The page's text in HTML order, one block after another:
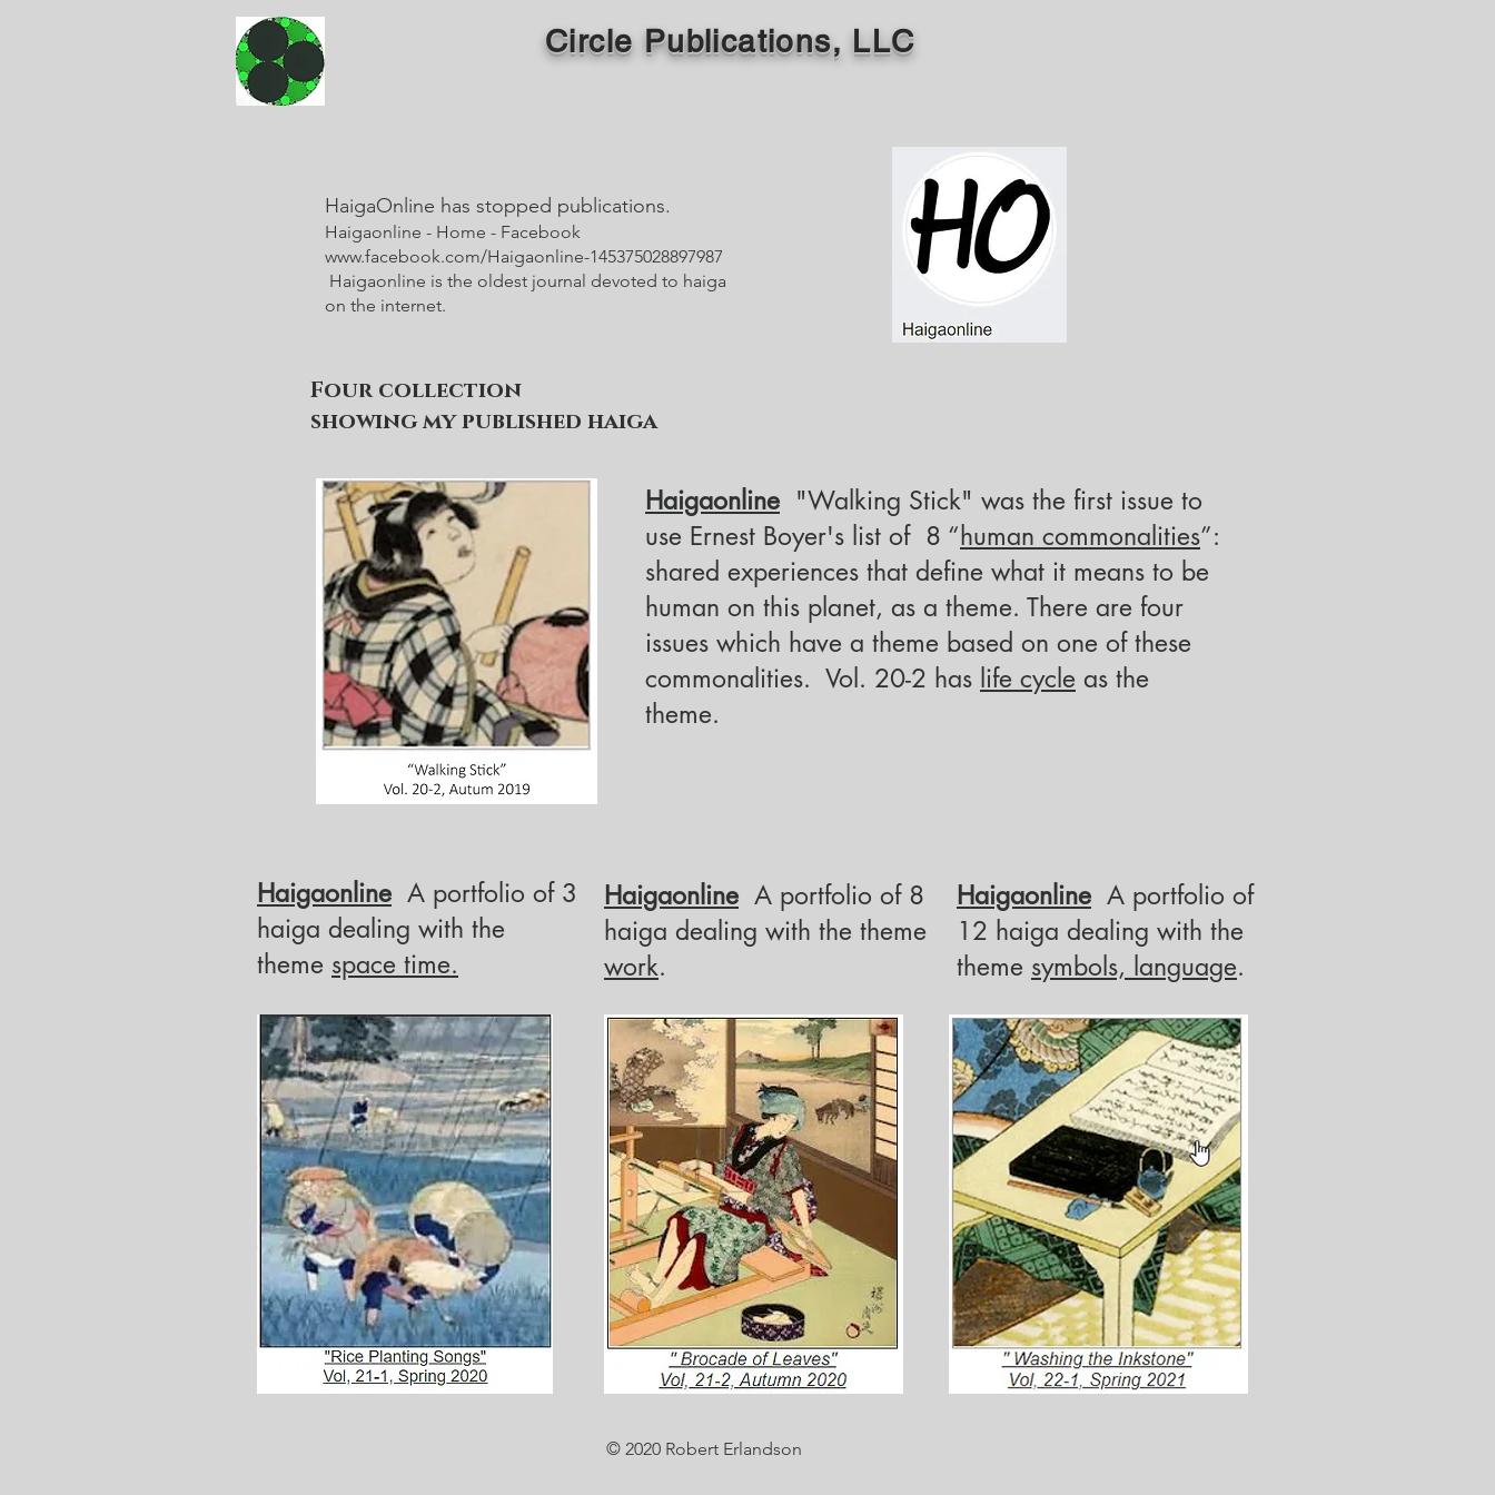
Circle Publications, LLC
HaigaOnline has stopped publications.
Haigaonline - Home - Facebook
www.facebook.com/Haigaonline-145375028897987
Haigaonline is the oldest journal devoted to haiga
on the internet.
Four collection
showing my published haiga
Haigaonline "Walking Stick" was the first issue to
use Ernest Boyer's list of 8 “human commonalities”:
shared experiences that define what it means to be
human on this planet, as a theme. There are four
issues which have a theme based on one of these
commonalities. Vol. 20-2 has life cycle as the
theme.
Haigaonline A portfolio of 3
haiga dealing with the
theme space time.
Haigaonline A portfolio of 8
haiga dealing with the theme
work.
Haigaonline A portfolio of
12 haiga dealing with the
theme symbols, language.
© 2020 Robert Erlandson